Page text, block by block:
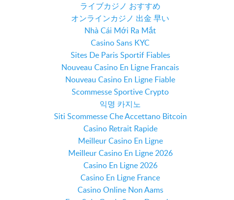
ライブカジノ おすすめ
オンラインカジノ 出金 早い
Nhà Cái Mới Ra Mắt
Casino Sans KYC
Sites De Paris Sportif Fiables
Nouveau Casino En Ligne Francais
Nouveau Casino En Ligne Fiable
Scommesse Sportive Crypto
익명 카지노
Siti Scommesse Che Accettano Bitcoin
Casino Retrait Rapide
Meilleur Casino En Ligne
Meilleur Casino En Ligne 2026
Casino En Ligne 2026
Casino En Ligne France
Casino Online Non Aams